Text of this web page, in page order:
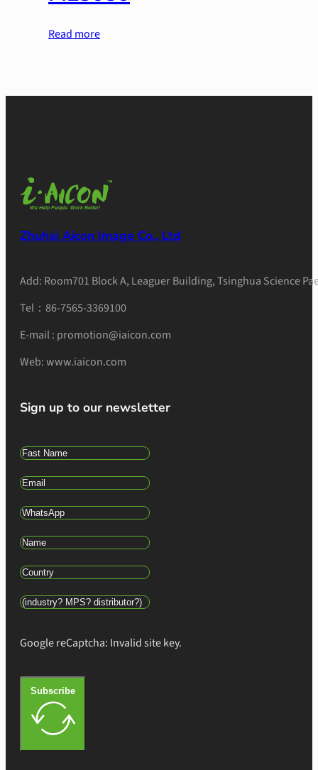
Read more
Zhuhai Aicon Image Co., Ltd
Add: Room701 Block A, Leaguer Building, Tsinghua Science
Tel：86-7565-3369100
E-mail : promotion@iaicon.com
Web: www.iaicon.com
Sign up to our newsletter
Google reCaptcha: Invalid site key.
Subscribe